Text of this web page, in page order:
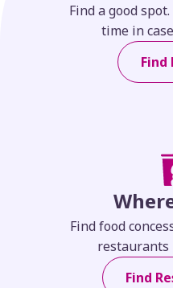
Find a good
time in
Find
Find food
restaurants
Find